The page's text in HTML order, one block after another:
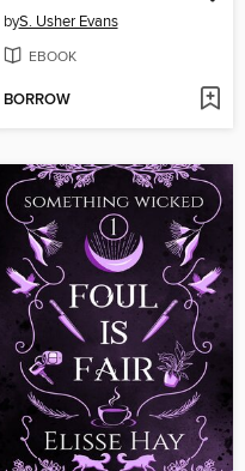
byS. Usher Evans
EBOOK
BORROW